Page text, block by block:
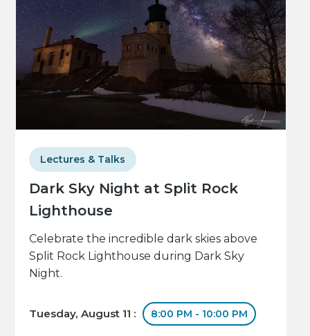
Dark Sky Night at Split Rock
Lighthouse
Lectures & Talks
Celebrate the incredible dark skies above
Split Rock Lighthouse during Dark Sky
Night.
Tuesday, August 11 : 8:00 PM - 10:00 PM